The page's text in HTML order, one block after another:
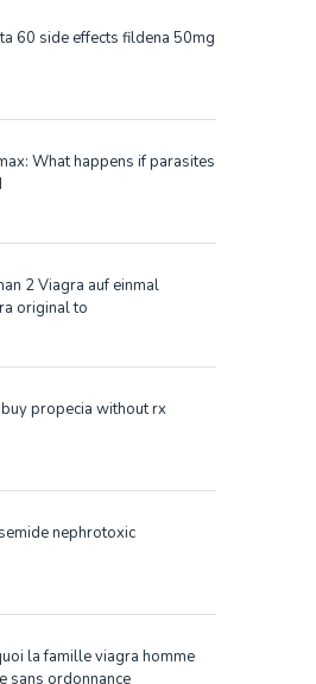
60 side effects fildena 50mg
What happens if parasites
2 Viagra auf einmal
original to
propecia without rx
nephrotoxic
la famille viagra homme
sans ordonnance